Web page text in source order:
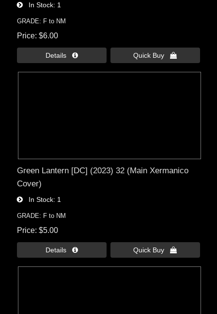
In Stock 1
GRADE: F to NM
Price $6.00
Details  Quick Buy 
Green Lantern [DC] (2023) 32 (Main Xermanico
Cover)
In Stock 1
GRADE: F to NM
Price $5.00
Details  Quick Buy 